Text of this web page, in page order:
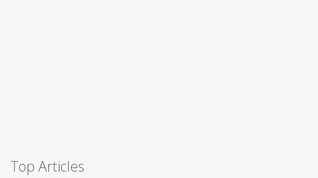
Top Articles